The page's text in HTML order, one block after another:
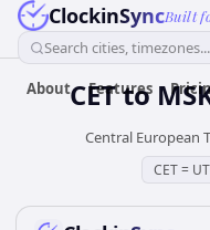
ClockinSyncBuilt
Search cities, timezones...
About Features
CETto
Central European
CET=